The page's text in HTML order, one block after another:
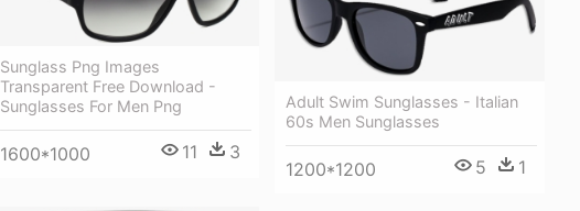
Sunglass Png Images
Transparent Free Download -
Sunglasses For Men Png
1600*1000 11 3
Adult Swim Sunglasses - Italian
60s Men Sunglasses
1200*1200 5 1